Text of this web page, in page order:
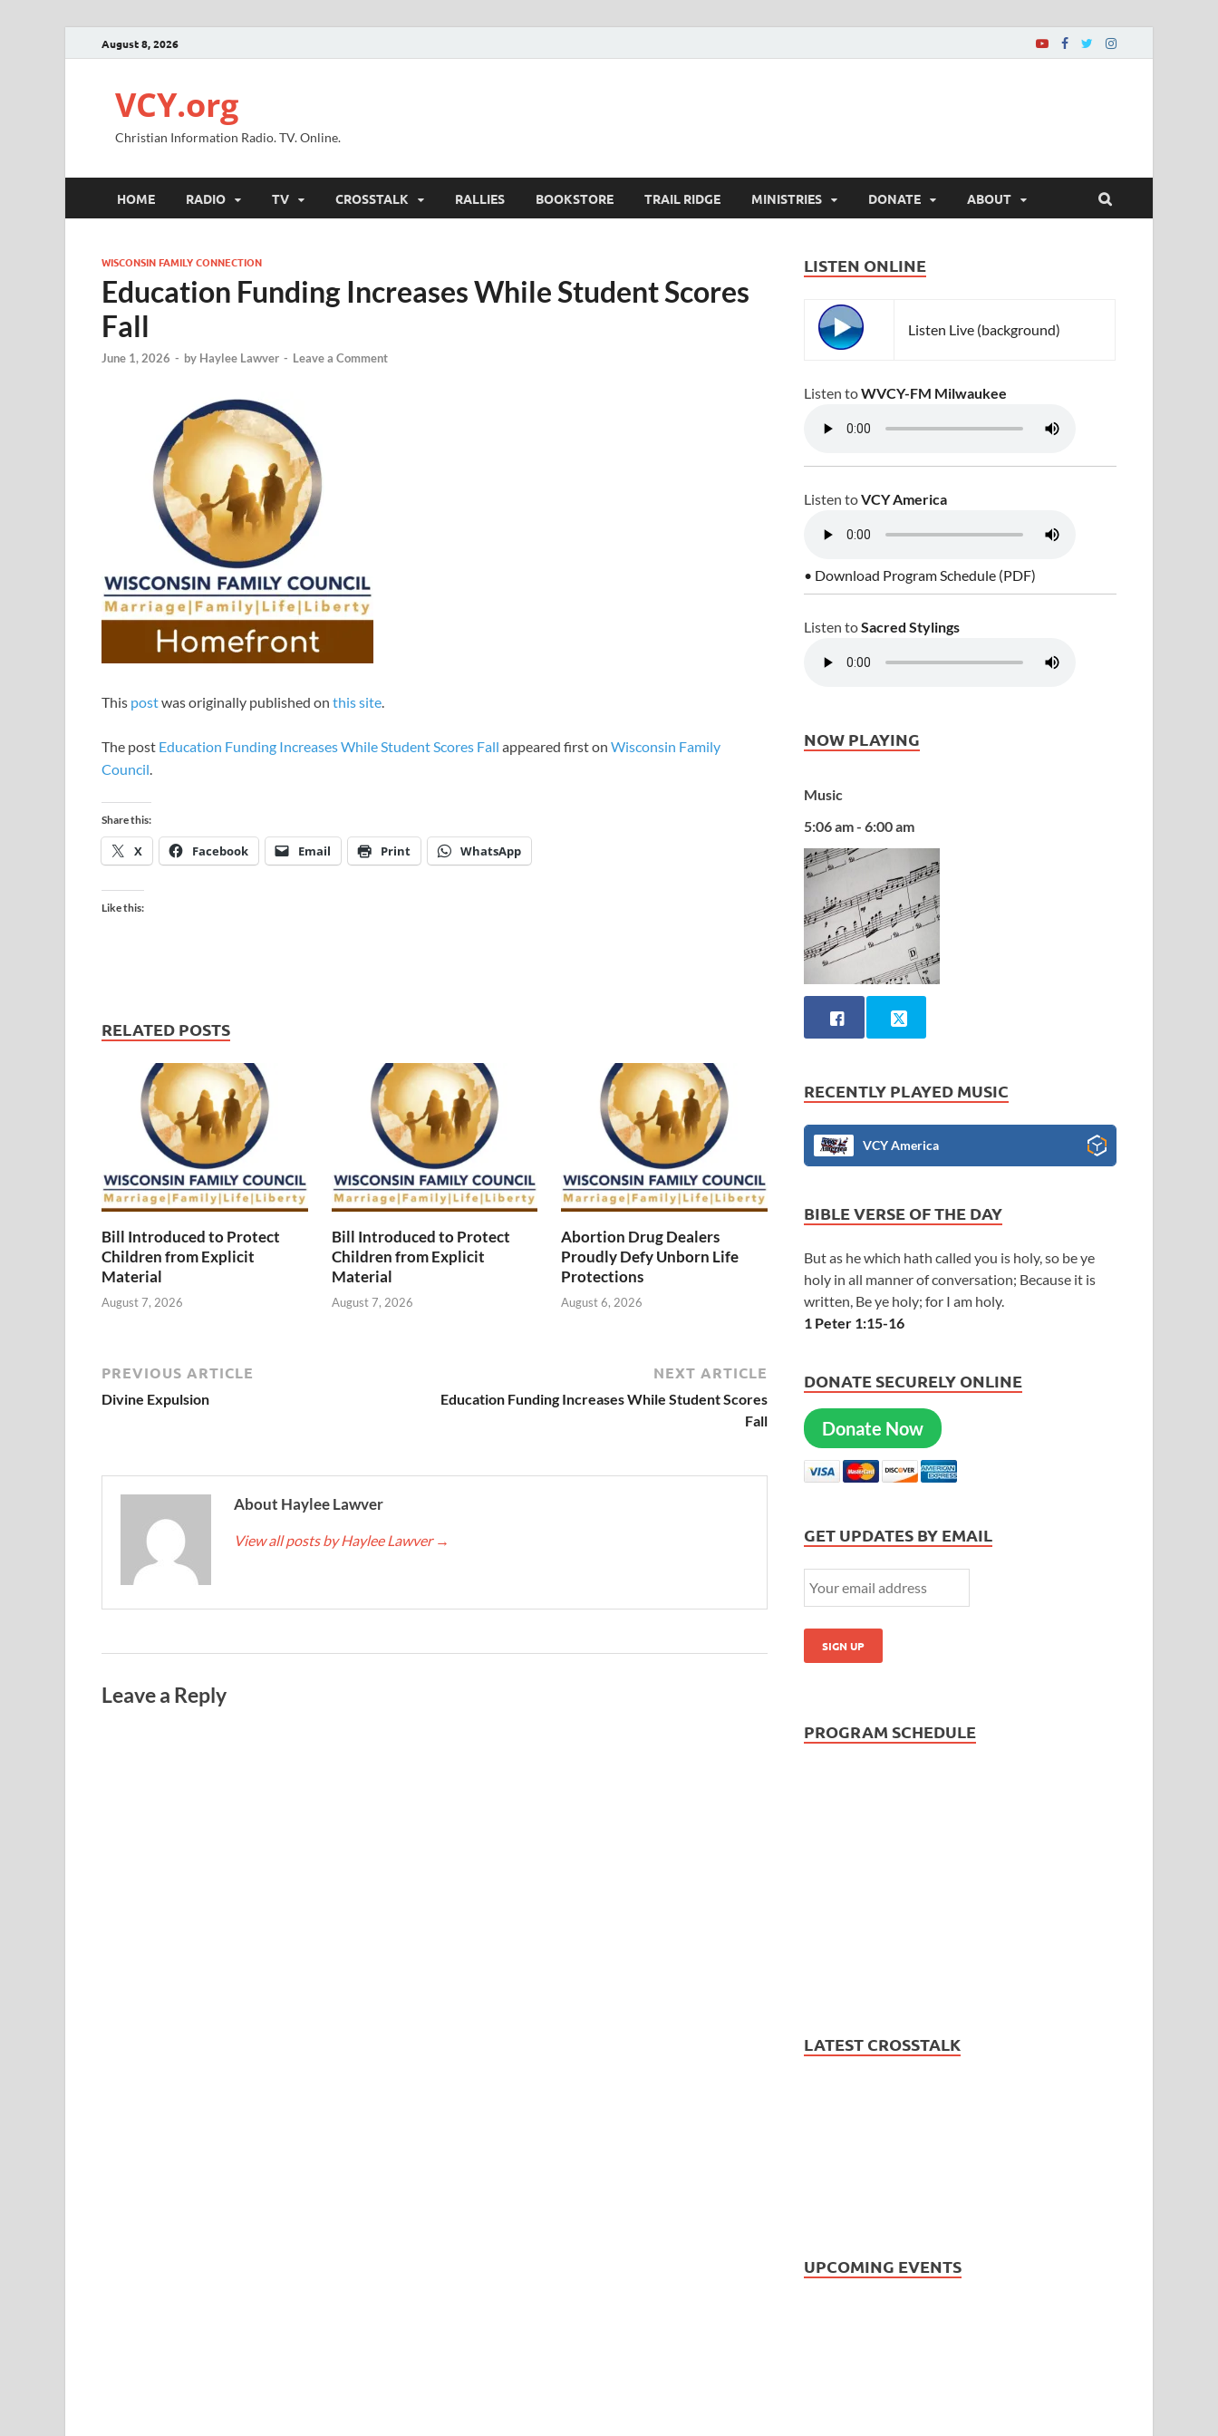
August 8, 2026
VCY.org
Christian Information Radio. TV. Online.
HOME RADIO TV CROSSTALK RALLIES BOOKSTORE TRAIL RIDGE MINISTRIES DONATE ABOUT
WISCONSIN FAMILY CONNECTION
Education Funding Increases While Student Scores
Fall
June 1, 2026 - by Haylee Lawver - Leave a Comment
This postwas originally published on this site.
The post Education Funding Increases While Student Scores Fall appeared first on Wisconsin Family
Council.
Share this:
X Facebook Email Print WhatsApp
Like this:
RELATED POSTS
Bill Introduced to Protect
Children from Explicit
Material
August 7, 2026
Bill Introduced to Protect
Children from Explicit
Material
August 7, 2026
Abortion Drug Dealers
Proudly Defy Unborn Life
Protections
August 6, 2026
PREVIOUS ARTICLE
Divine Expulsion
NEXT ARTICLE
Education Funding Increases While Student Scores
Fall
About Haylee Lawver
View all posts by Haylee Lawver →
Leave a Reply
LISTEN ONLINE
Listen Live (background)
Listen toWVCY-FM Milwaukee
Listen toVCY America
• Download Program Schedule (PDF)
Listen toSacred Stylings
NOW PLAYING
Music
5:06 am - 6:00 am
RECENTLY PLAYED MUSIC
VCY America
BIBLE VERSE OF THE DAY
But as he which hath called you is holy, so be ye
holy in all manner of conversation; Because it is
written, Be ye holy; for I am holy.
1 Peter 1:15-16
DONATE SECURELY ONLINE
Donate Now
GET UPDATES BY EMAIL
PROGRAM SCHEDULE
LATEST CROSSTALK
UPCOMING EVENTS